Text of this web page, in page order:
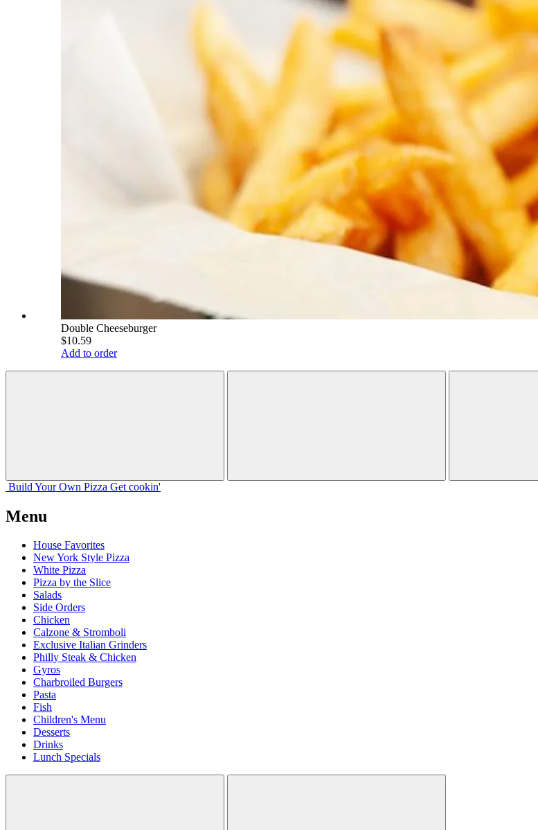
Double Cheeseburger
$10.59
Add to order
Build Your Own Pizza Get cookin'
Menu
House Favorites
New York Style Pizza
White Pizza
Pizza by the Slice
Salads
Side Orders
Chicken
Calzone & Stromboli
Exclusive Italian Grinders
Philly Steak & Chicken
Gyros
Charbroiled Burgers
Pasta
Fish
Children's Menu
Desserts
Drinks
Lunch Specials